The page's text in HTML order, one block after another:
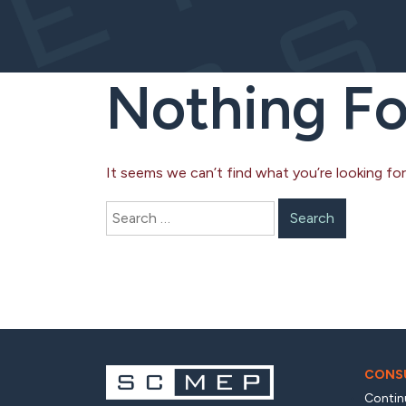
Nothing
It seems we can’t find what you’re looking
Search